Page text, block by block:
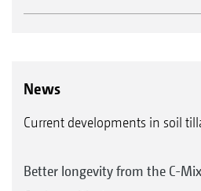
News
Current developments in soil
Better longevity from the C-